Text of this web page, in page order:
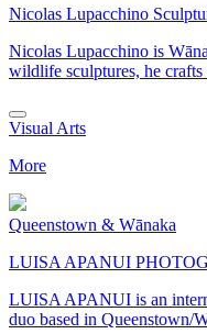
Nicolas Lupacchino
Nicolas Lupacchino is
wildlife sculptures, he
Visual Arts
More
Queenstown & Wānaka
LUISA APANUI
LUISA APANUI is an
duo based in Queenstown/